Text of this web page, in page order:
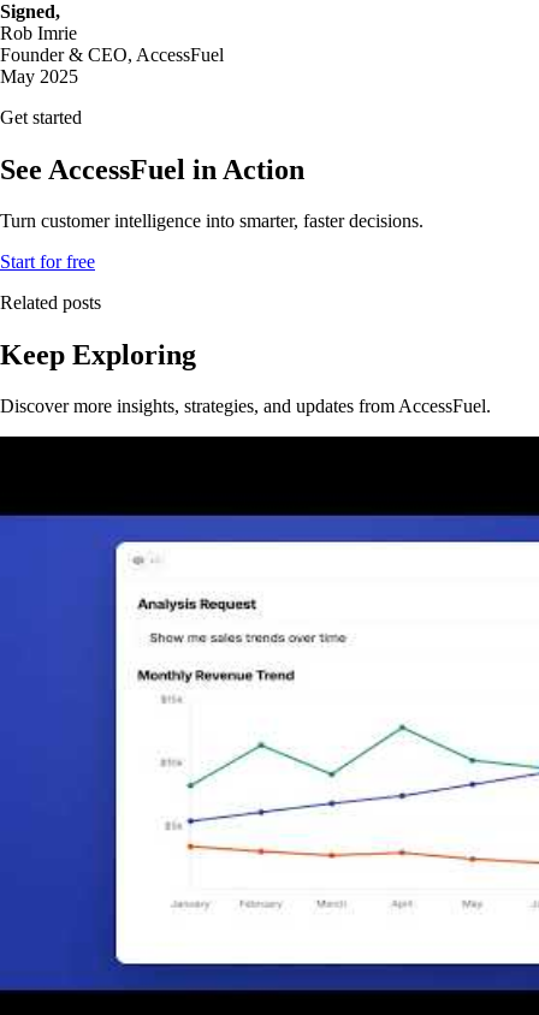
Signed,
Rob Imrie
Founder & CEO, AccessFuel
May 2025
Get started
See AccessFuel in Action
Turn customer intelligence into smarter, faster decisions.
Start for free
Related posts
Keep Exploring
Discover more insights, strategies, and updates from AccessFuel.